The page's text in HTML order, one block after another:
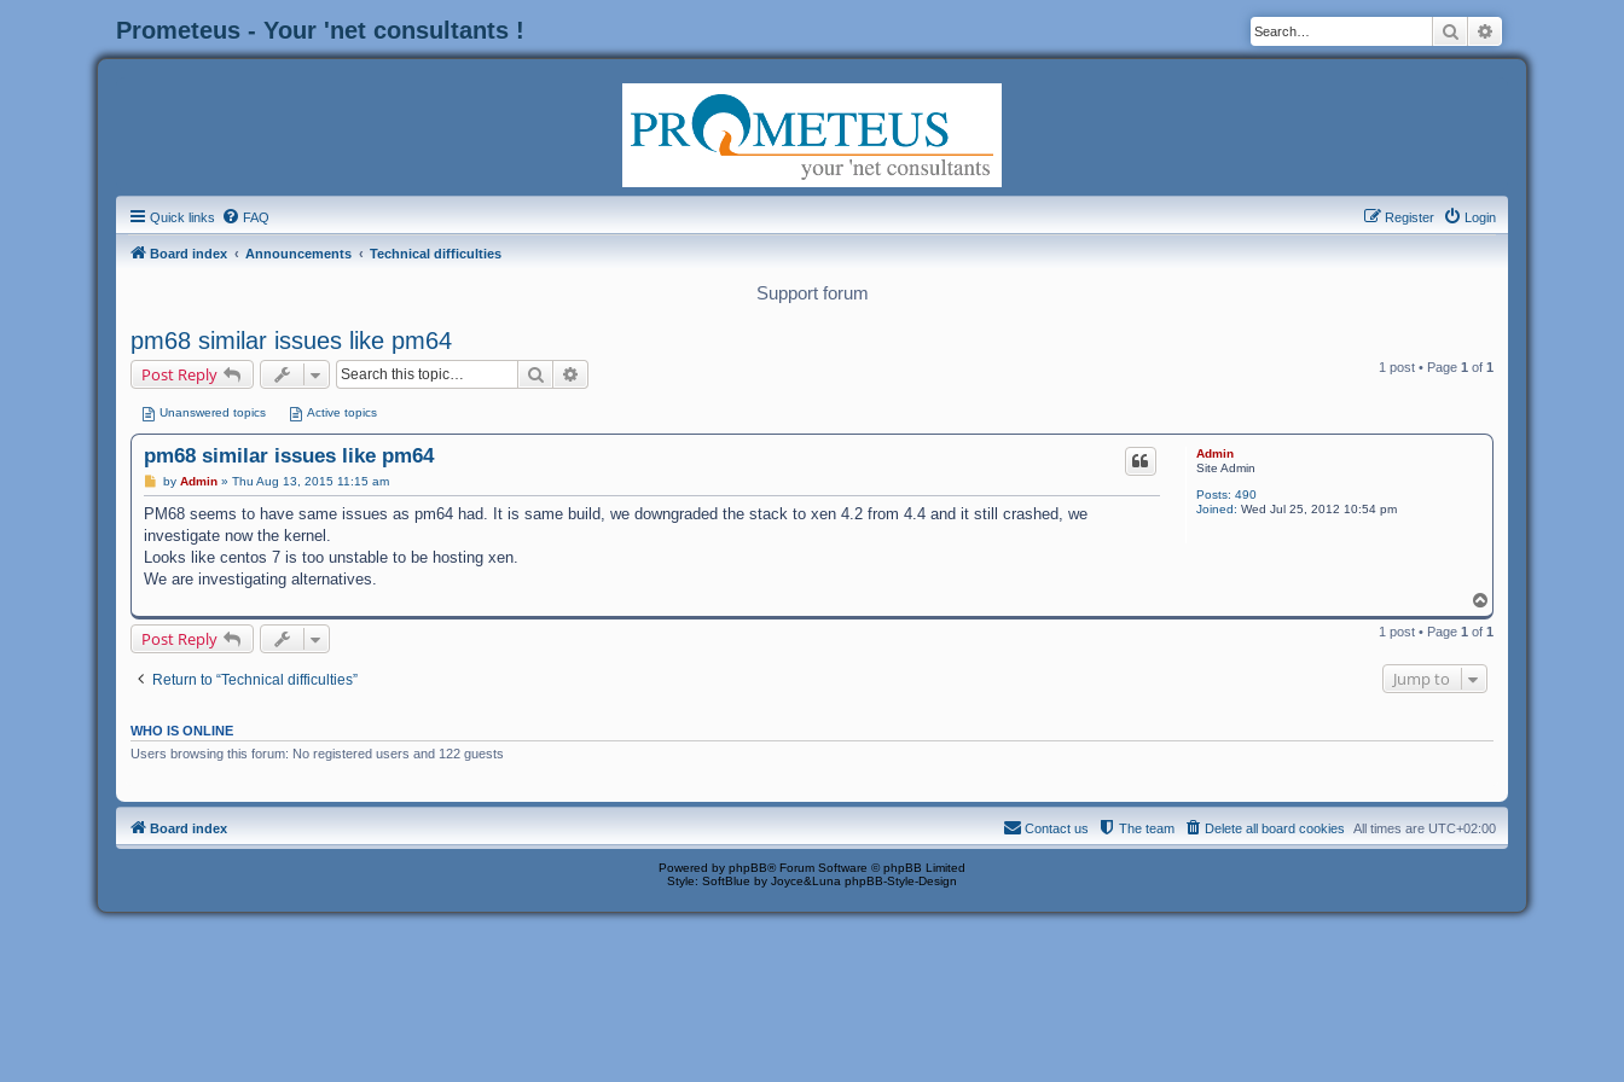
Prometeus - Your 'net consultants ! Search
Quick links FAQ Login
Register
Board index Announcements Technical difficulties
Support forum
pm68 similar issues like pm64
Post Reply Search 1 post • Page 1 of 1
Unanswered topics Active topics
Admin
Site Admin
Posts: 490
Joined: Wed Jul 25, 2012 10:54 pm
pm68 similar issues like pm64
P
o
s
t
by Admin» Thu Aug 13, 2015 11:15 am
PM68 seems to have same issues as pm64 had. It is same build, we downgraded the stack to xen 4.2 from 4.4 and it still crashed, we
investigate now the kernel.
Looks like centos 7 is too unstable to be hosting xen.
We are investigating alternatives.
o
p
Post Reply 1 post • Page 1 of 1
Return to “Technical difficulties” Jump to
WHO IS ONLINE
Users browsing this forum: No registered users and 122 guests
Board index All times are UTC+02:00
Delete all board cookies
The team
Contact us
Powered by phpBB® Forum Software © phpBB Limited
Style: SoftBlue by Joyce&Luna phpBB-Style-Design